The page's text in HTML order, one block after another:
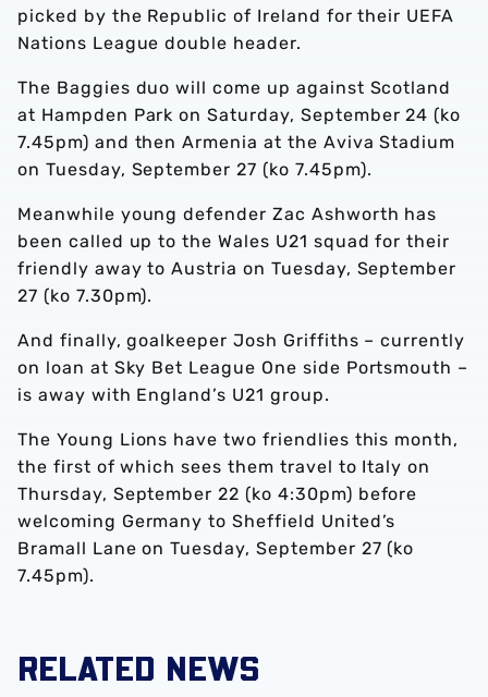
picked by the Republic of Ireland for their UEFA
Nations League double header.
The Baggies duo will come up against Scotland
at Hampden Park on Saturday, September 24 (ko
7.45pm) and then Armenia at the Aviva Stadium
on Tuesday, September 27 (ko 7.45pm).
Meanwhile young defender Zac Ashworth has
been called up to the Wales U21 squad for their
friendly away to Austria on Tuesday, September
27 (ko 7.30pm).
And finally, goalkeeper Josh Griffiths – currently
on loan at Sky Bet League One side Portsmouth –
is away with England’s U21 group.
The Young Lions have two friendlies this month,
the first of which sees them travel to Italy on
Thursday, September 22 (ko 4:30pm) before
welcoming Germany to Sheffield United’s
Bramall Lane on Tuesday, September 27 (ko
7.45pm).
RELATED NEWS